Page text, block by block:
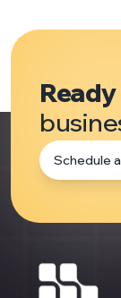
Schedule